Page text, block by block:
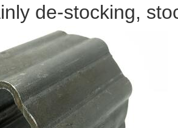
de-stocking,